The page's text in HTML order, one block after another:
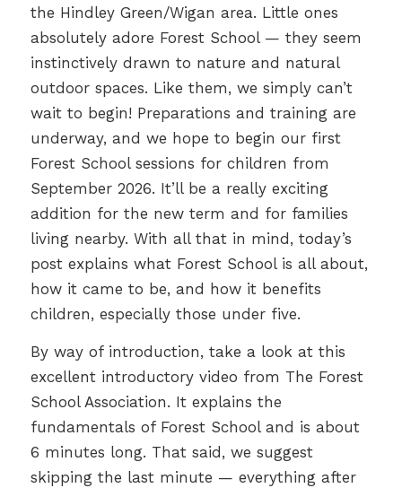
the Hindley Green/Wigan area. Little ones
absolutely adore Forest School — they seem
instinctively drawn to nature and natural
outdoor spaces. Like them, we simply can’t
wait to begin! Preparations and training are
underway, and we hope to begin our first
Forest School sessions for children from
September 2026. It’ll be a really exciting
addition for the new term and for families
living nearby. With all that in mind, today’s
post explains what Forest School is all about,
how it came to be, and how it benefits
children, especially those under five.
By way of introduction, take a look at this
excellent introductory video from The Forest
School Association. It explains the
fundamentals of Forest School and is about
6 minutes long. That said, we suggest
skipping the last minute — everything after